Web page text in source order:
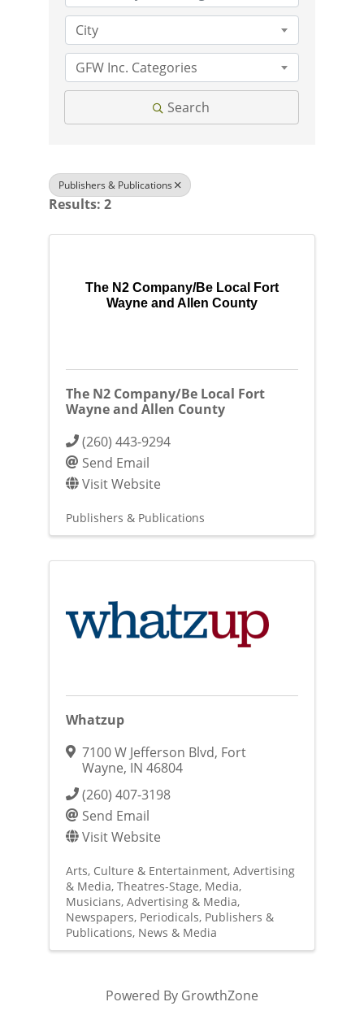
City
GFW Inc. Categories
Search
Publishers & Publications
Results: 2
The N2 Company/Be Local Fort
Wayne and Allen County
The N2 Company/Be Local Fort
Wayne and Allen County
(260) 443-9294
Send Email
Visit Website
Publishers & Publications
Whatzup
7100 W Jefferson Blvd, Fort
Wayne, IN 46804
(260) 407-3198
Send Email
Visit Website
Arts, Culture & Entertainment Advertising
& Media Theatres-Stage Media
Musicians Advertising & Media
Newspapers Periodicals Publishers &
Publications News & Media
Powered By GrowthZone